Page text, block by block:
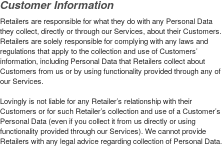
Customer Information
Retailers are responsible for what they do with any Personal Data
they collect, directly or through our Services, about their Customers.
Retailers are solely responsible for complying with any laws and
regulations that apply to the collection and use of Customers’
information, including Personal Data that Retailers collect about
Customers from us or by using functionality provided through any of
our Services.
Lovingly is not liable for any Retailer’s relationship with their
Customers or for such Retailer’s collection and use of a Customer’s
Personal Data (even if you collect it from us directly or using
functionality provided through our Services). We cannot provide
Retailers with any legal advice regarding collection of Personal Data.